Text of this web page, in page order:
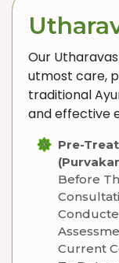
Our
utmost care,
traditional
and effective
Pre-
Before
Current